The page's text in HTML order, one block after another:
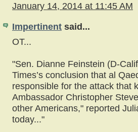
January 14, 2014 at 11:45 AM
Impertinent said...
OT...
"Sen. Dianne Feinstein (D-
Times’s conclusion that al
responsible for the attack that
Ambassador Christopher
other Americans," reported
today..."